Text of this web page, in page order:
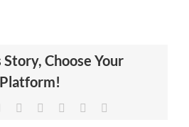
Story, Choose Your
Platform!
Reddit LinkedIn
TumblrPinterest